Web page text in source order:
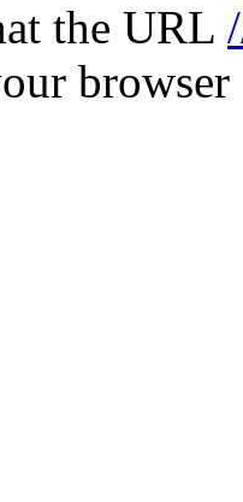
the URL
browser